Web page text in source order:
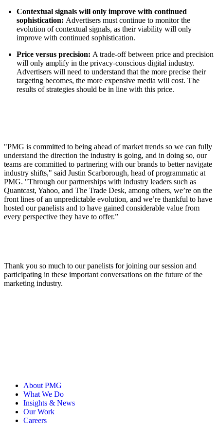
Contextual signals will only improve with continued
sophistication: Advertisers must continue to monitor the
evolution of contextual signals, as their viability will only
improve with continued sophistication.
Price versus precision: A trade-off between price and precision
will only amplify in the privacy-conscious digital industry.
Advertisers will need to understand that the more precise their
targeting becomes, the more expensive media will cost. The
results of strategies should be in line with this price.
"PMG is committed to being ahead of market trends so we can fully
understand the direction the industry is going, and in doing so, our
teams are committed to partnering with our brands to better navigate
industry shifts," said Justin Scarborough, head of programmatic at
PMG. "Through our partnerships with industry leaders such as
Quantcast, Yahoo, and The Trade Desk, among others, we’re on the
front lines of an unpredictable evolution, and we’re thankful to have
hosted our panelists and to have gained considerable value from
every perspective they have to offer.”
Thank you so much to our panelists for joining our session and
participating in these important conversations on the future of the
marketing industry.
About PMG
What We Do
Insights & News
Our Work
Careers